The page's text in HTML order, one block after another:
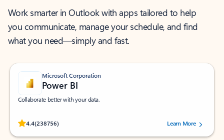
Work smarter in Outlook with apps tailored to help
you communicate, manage your schedule, and find
what you need—simply and fast.
Microsoft Corporation
Power BI
Collaborate better with your data.
4.4(238756)
Rated (#=ratingAverage#) stars out of 5 stars, by 238756 users.
Learn More